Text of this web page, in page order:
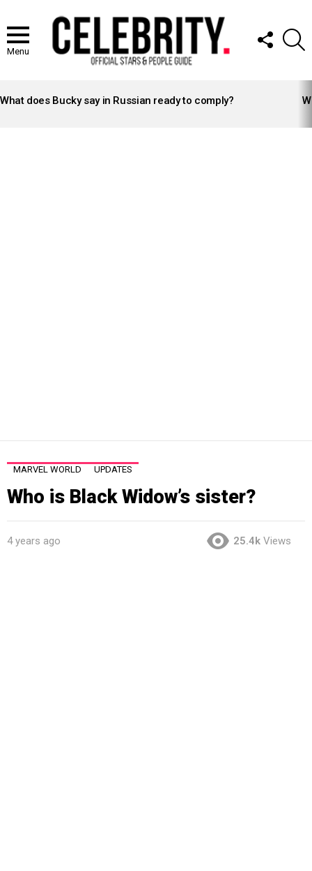
Menu
FOLLOW
US
STORIES
What does Bucky say in Russian ready to comply?
MARVEL WORLD UPDATES
Who is Black Widow’s sister?
4 years ago 25.4k Views